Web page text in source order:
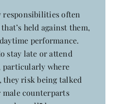
responsibilities often
held against them,
performance.
stay late or attend
particularly where
risk being talked
counterparts